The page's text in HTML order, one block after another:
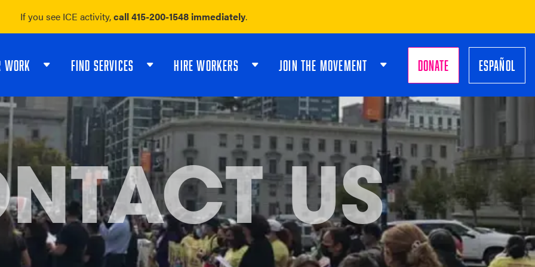
If you see ICE activity,call 415-200-1548 immediately.
WORK FIND SERVICES HIRE WORKERS JOIN THE MOVEMENT DONATE ESPAÑOL
US